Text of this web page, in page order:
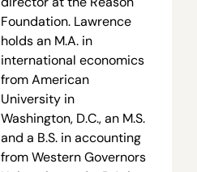
Foundation. Lawrence
holds an M.A. in
international economics
from American
University in
Washington, D.C., an M.S.
and a B.S. in accounting
from Western Governors